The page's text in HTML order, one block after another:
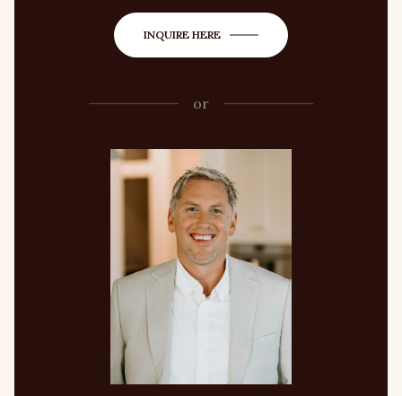
INQUIRE HERE
or